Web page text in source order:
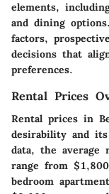
elements,
and dining
factors,
decisions that
preferences.
Rental Prices
Rental prices in
desirability and
data, the average
range from
bedroom